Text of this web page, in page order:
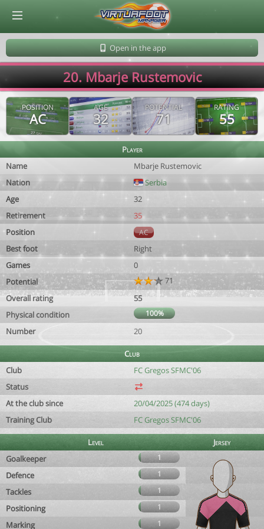
Open in the app
20. Mbarje Rustemovic
POSITION
AC
AGE
32
POTENTIAL
71
RATING
55
Player
Name
Mbarje Rustemovic
Nation
Serbia
Age
32
Retirement
35
Position
AC
Best foot
Right
Games
0
Potential
71
Overall rating
55
Physical condition
100%
Number 20
Club
Club
FC Gregos SFMC'06
Status
At the club since
20/04/2025 (474 days)
Training Club
FC Gregos SFMC'06
Level
Jersey
Goalkeeper
1
Defence 1
Tackles 1
Positioning 1
Marking 1
© Virtuafoot Manager by Aymeric Le Corre 202608081257